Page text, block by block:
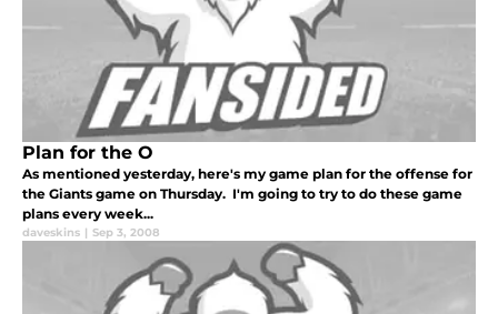
Plan for the O
As mentioned yesterday, here's my game plan for the offense for
the Giants game on Thursday. I'm going to try to do these game
plans every week...
daveskins | Sep 3, 2008